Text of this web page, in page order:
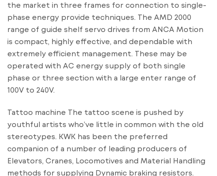
the market in three frames for connection to single-
phase energy provide techniques. The AMD 2000
range of guide shelf servo drives from ANCA Motion
is compact, highly effective, and dependable with
extremely efficient management. These may be
operated with AC energy supply of both single
phase or three section with a large enter range of
100V to 240V.
Tattoo machine The tattoo scene is pushed by
youthful artists who’ve little in common with the old
stereotypes. KWK has been the preferred
companion of a number of leading producers of
Elevators, Cranes, Locomotives and Material Handling
methods for supplying Dynamic braking resistors.